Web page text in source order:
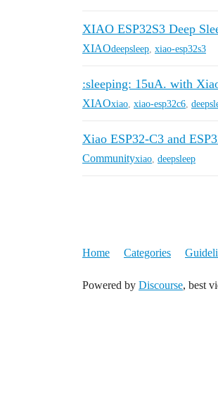
XIAO ESP32S3 Deep
XIAOdeepsleep xiao-esp32s3
:sleeping: 15uA. with
XIAOxiao xiao-esp32c6
Xiao ESP32-C3 and
Communityxiao deepsleep
Home Categories
Powered by Discourse, best